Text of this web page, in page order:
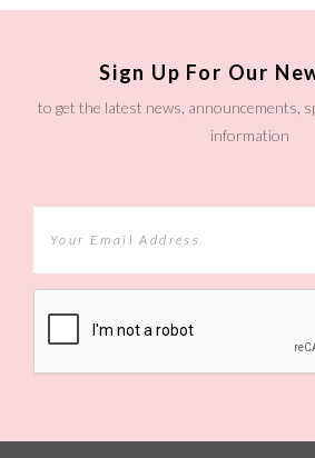
Sign Up For Our
to get the latest news, announcements,
information